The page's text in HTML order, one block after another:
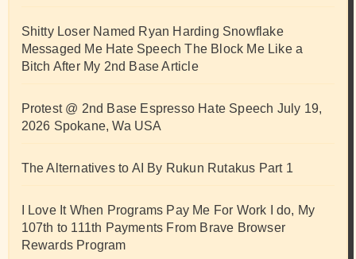
Shitty Loser Named Ryan Harding Snowflake
Messaged Me Hate Speech The Block Me Like a
Bitch After My 2nd Base Article
Protest @ 2nd Base Espresso Hate Speech July 19,
2026 Spokane, Wa USA
The Alternatives to AI By Rukun Rutakus Part 1
I Love It When Programs Pay Me For Work I do, My
107th to 111th Payments From Brave Browser
Rewards Program